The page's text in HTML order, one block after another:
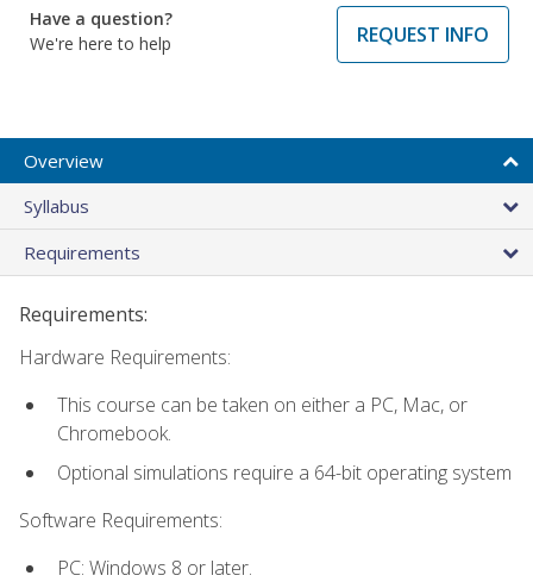
Have a question?
We're here to help
REQUEST INFO
Overview
Syllabus
Requirements
Requirements:
Hardware Requirements:
This course can be taken on either a PC, Mac, or
Chromebook.
Optional simulations require a 64-bit operating system
Software Requirements:
PC: Windows 8 or later.